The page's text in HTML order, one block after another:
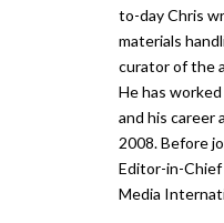
to-day Chris
materials
curator of the
He has
and his career
2008. Before
Editor-in-
Media